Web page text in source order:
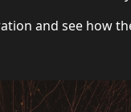
and see how